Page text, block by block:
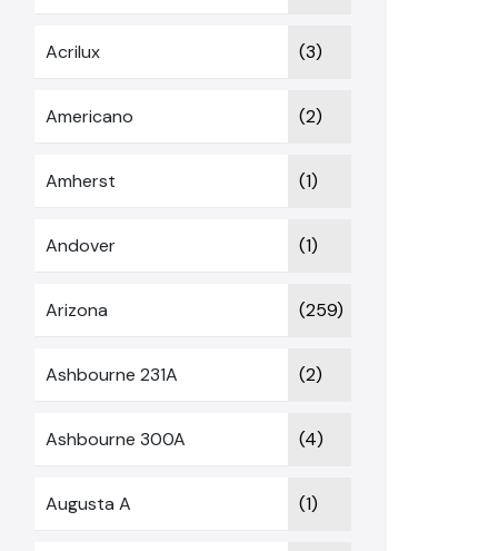
Acrilux (3)
Americano (2)
Amherst (1)
Andover (1)
Arizona (259)
Ashbourne 231A (2)
Ashbourne 300A (4)
Augusta A (1)